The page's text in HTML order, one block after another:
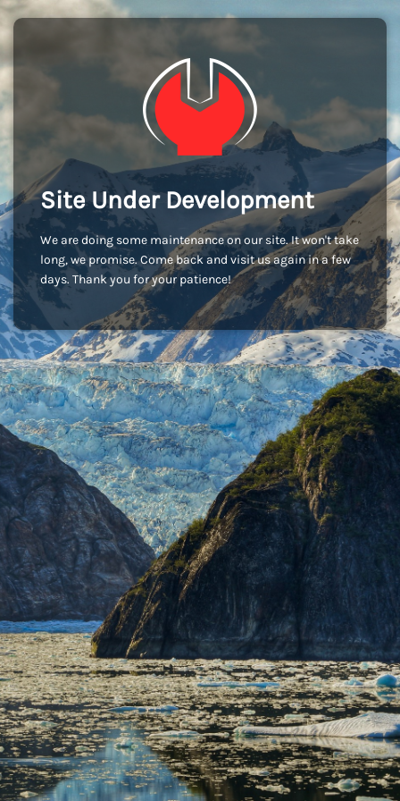
Site Under Development
We are doing some maintenance on our site. It won't take
long, we promise. Come back and visit us again in a few
days. Thank you for your patience!